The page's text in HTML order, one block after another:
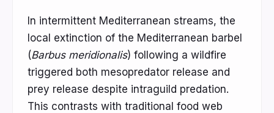
In intermittent Mediterranean streams, the
local extinction of the Mediterranean barbel
(Barbus meridionalis) following a wildfire
triggered both mesopredator release and
prey release despite intraguild predation.
This contrasts with traditional food web